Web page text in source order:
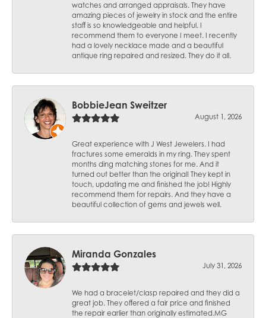
watches and arranged appraisals. They have
amazing pieces of jewelry in stock and the entire
staff is so knowledgeable and helpful. I
recommend them to everyone I meet. I recently
had a lovely necklace made and a beautiful
antique ring repaired and resized. They do it all.
BobbieJean Sweitzer
August 1, 2026
Great experience with J West Jewelers. I had
fractures some emeralds in my ring. They spent
months ding matching stones for me. And it
turned out better than the original! They kept in
touch, updating me and finished the job! Highly
recommend them for repairs. And they have a
beautiful collection of gems and jewels well.
Miranda Gonzales
July 31, 2026
We had a bracelet/clasp repaired and they did a
great job. They offered a fair price and finished
the repair earlier than originally estimated.MG